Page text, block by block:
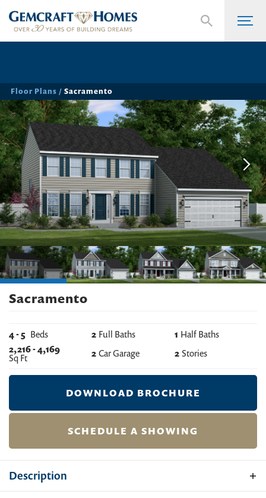
Floor Plans Sacramento
Sacramento
4-5 Beds 2 Full Baths 1 Half Baths
2,216-4,169
Sq Ft 2 Car Garage 2 Stories
DOWNLOAD BROCHURE
SCHEDULE A SHOWING
Description